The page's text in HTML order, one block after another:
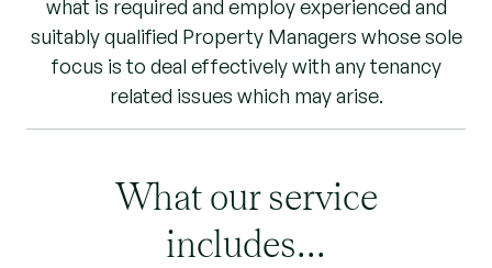
what is required and employ experienced and
suitably qualified Property Managers whose sole
focus is to deal effectively with any tenancy
related issues which may arise.
What our service
includes...